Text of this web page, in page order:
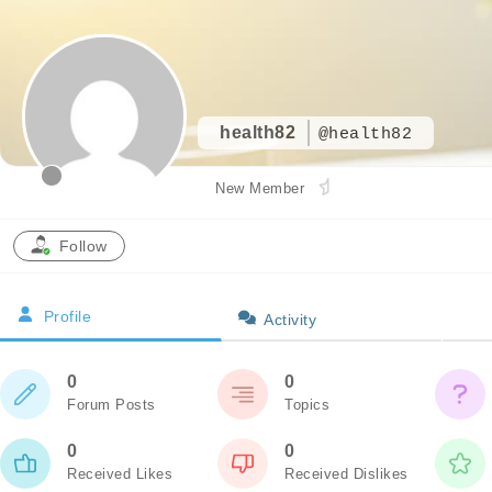
health82 @health82
New Member
Follow
Profile Activity
0
Forum Posts
0
Topics
0
Received Likes
0
Received Dislikes